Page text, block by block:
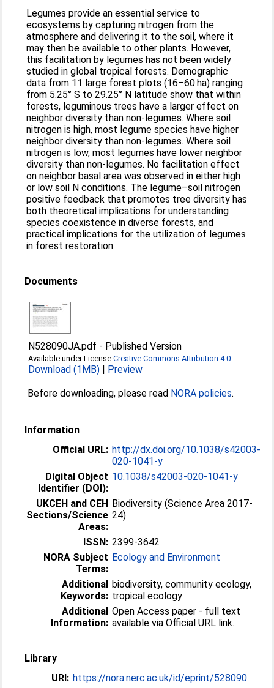
Legumes provide an essential service to
ecosystems by capturing nitrogen from the
atmosphere and delivering it to the soil, where it
may then be available to other plants. However,
this facilitation by legumes has not been widely
studied in global tropical forests. Demographic
data from 11 large forest plots (16–60 ha) ranging
from 5.25° S to 29.25° N latitude show that within
forests, leguminous trees have a larger effect on
neighbor diversity than non-legumes. Where soil
nitrogen is high, most legume species have higher
neighbor diversity than non-legumes. Where soil
nitrogen is low, most legumes have lower neighbor
diversity than non-legumes. No facilitation effect
on neighbor basal area was observed in either high
or low soil N conditions. The legume–soil nitrogen
positive feedback that promotes tree diversity has
both theoretical implications for understanding
species coexistence in diverse forests, and
practical implications for the utilization of legumes
in forest restoration.
Documents
N528090JA.pdf - Published Version
Available under LicenseCreative Commons Attribution 4.0
Download (1MB) | Preview
Before downloading, please read NORA policies.
Information
Official URL: http://dx.doi.org/10.1038/s42003-
020-1041-y
Digital Object
Identifier (DOI):
10.1038/s42003-020-1041-y
UKCEH and CEH
Sections/Science
Areas:
Biodiversity (Science Area 2017-
24)
ISSN: 2399-3642
NORA Subject
Terms:
Ecology and Environment
Additional
Keywords:
biodiversity, community ecology,
tropical ecology
Additional
Information:
Open Access paper - full text
available via Official URL link.
Library
URI: https://nora.nerc.ac.uk/id/eprint/528090